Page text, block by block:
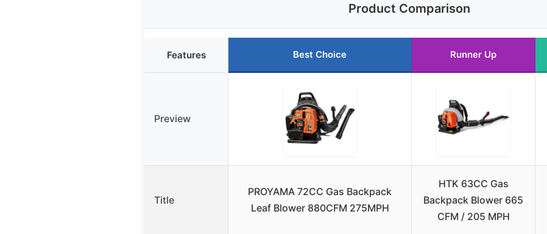
Product Comparison
Features Best Choice Runner Up
Preview
Title
PROYAMA 72CC Gas Backpack
Leaf Blower 880CFM 275MPH
HTK 63CC Gas
Backpack Blower 665
CFM / 205 MPH